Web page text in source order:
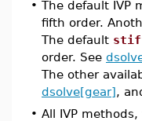
• The default IVP
fifth order.
The default
order. See
The other
dsolve[gear],
• All IVP